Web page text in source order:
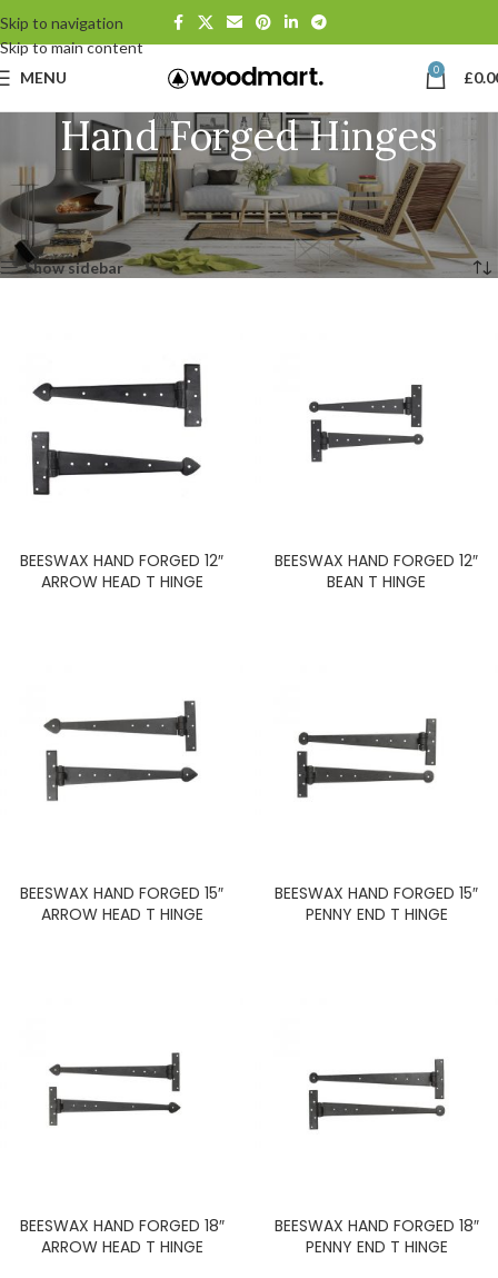
Skip to navigation
Skip to main content
MENU
0 £
Hand Forged Hinges
Home Door Hardware Hinges & Hinge Fronts Hand Forged Hinges
Page 2
Showing 13–24 of 35 results
Show sidebar
BEESWAX HAND FORGED 12″
ARROW HEAD T HINGE
BEESWAX HAND FORGED 12″
BEAN T HINGE
BEESWAX HAND FORGED 15″
ARROW HEAD T HINGE
BEESWAX HAND FORGED 15″
PENNY END T HINGE
BEESWAX HAND FORGED 18″
ARROW HEAD T HINGE
BEESWAX HAND FORGED 18″
PENNY END T HINGE